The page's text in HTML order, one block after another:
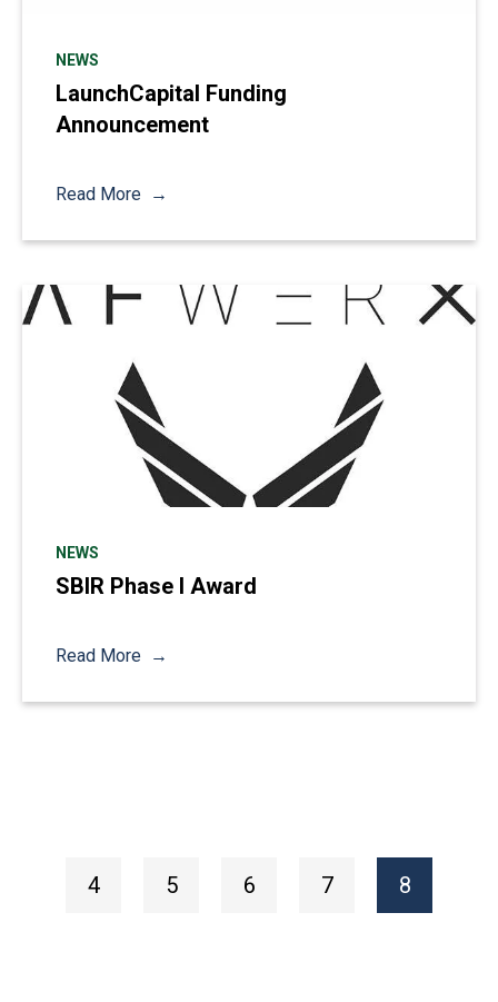
NEWS
LaunchCapital Funding
Announcement
Read More
NEWS
SBIR Phase I Award
Read More
4 5 6 7 8